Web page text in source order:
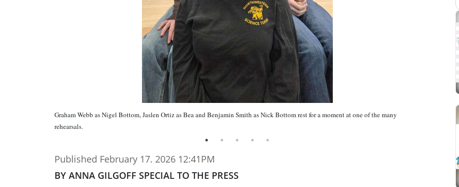
Graham Webb as Nigel Bottom, Jaslen Ortiz as Bea and Benjamin Smith as Nick Bottom rest for a moment at one of the many
rehearsals.
Published February 17. 2026 12:41PM
BY ANNA GILGOFF SPECIAL TO THE PRESS